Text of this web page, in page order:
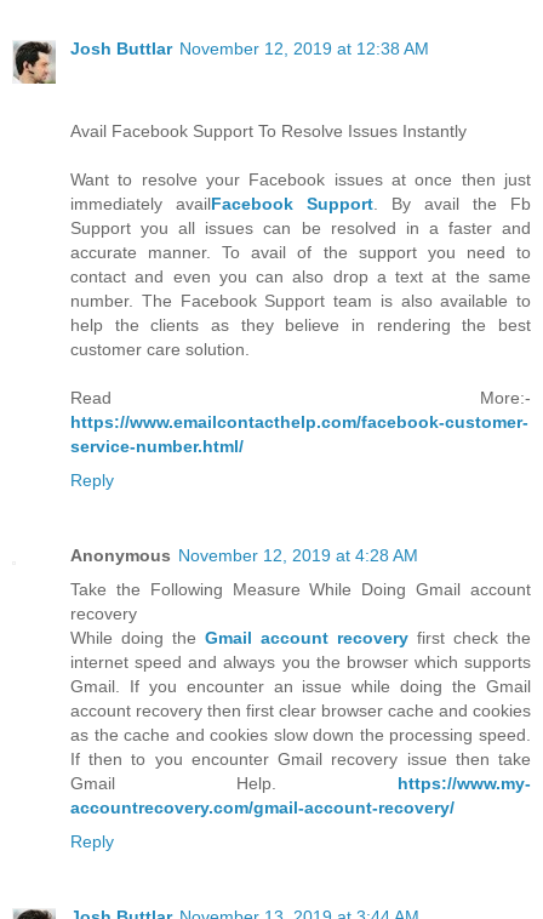
Josh Buttlar November 12, 2019 at 12:38 AM
Avail Facebook Support To Resolve Issues Instantly
Want to resolve your Facebook issues at once then just
immediately availFacebook Support. By avail the Fb
Support you all issues can be resolved in a faster and
accurate manner. To avail of the support you need to
contact and even you can also drop a text at the same
number. The Facebook Support team is also available to
help the clients as they believe in rendering the best
customer care solution.
Read More:-
https://www.emailcontacthelp.com/facebook-customer-
service-number.html/
Reply
Anonymous November 12, 2019 at 4:28 AM
Take the Following Measure While Doing Gmail account
recovery
While doing the Gmail account recovery first check the
internet speed and always you the browser which supports
Gmail. If you encounter an issue while doing the Gmail
account recovery then first clear browser cache and cookies
as the cache and cookies slow down the processing speed.
If then to you encounter Gmail recovery issue then take
Gmail Help. https://www.my-
accountrecovery.com/gmail-account-recovery/
Reply